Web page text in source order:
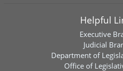
Helpful
Executive
Judicial
Department of
Office of